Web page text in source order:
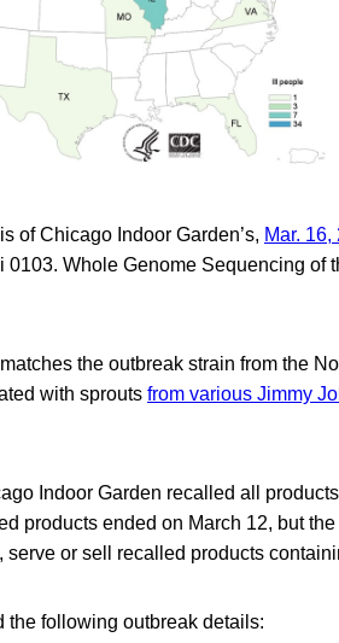
of Chicago Indoor Garden’s, Mar.
0103. Whole Genome Sequencing of
the outbreak strain from the
with sprouts from various Jimmy
Indoor Garden recalled all
products ended on March 12, but
serve or sell recalled products
the following outbreak details: